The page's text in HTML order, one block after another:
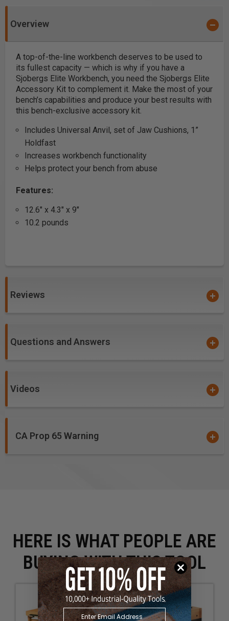
Overview
A top-of-the-line workbench deserves to be used to
its fullest capacity — which is why if you have a
Sjobergs Elite Workbench, you need the Sjobergs Elite
Accessory Kit to complement it. Make the most of your
bench’s capabilities and produce your best results with
this bench-exclusive accessory kit.
Includes Universal Anvil, set of Jaw Cushions, 1”
Holdfast
Increases workbench functionality
Helps protect your bench from abuse
Features:
12.6" x 4.3" x 9"
10.2 pounds
Reviews
Questions and Answers
Videos
CA Prop 65 Warning
HERE IS WHAT PEOPLE ARE
BUYING WITH THIS TOOL